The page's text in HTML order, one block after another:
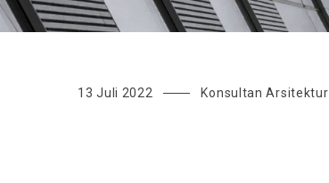
13 Juli 2022 Konsultan Arsitektur